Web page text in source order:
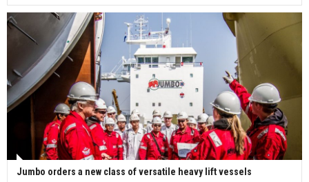
Jumbo orders a new class of versatile heavy lift vessels